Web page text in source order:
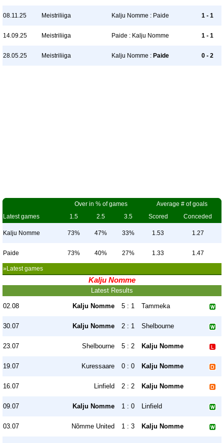
08.11.25 Meistriliiga Kalju Nomme : Paide 1 - 1
14.09.25 Meistriliiga Paide : Kalju Nomme 1 - 1
28.05.25 Meistriliiga Kalju Nomme : Paide 0 - 2
Over in % of games
Average # of goals
Latest games
1.5 2.5 3.5 Scored Conceded
Kalju Nomme 73% 47% 33% 1.53 1.27
Paide 73% 40% 27% 1.33 1.47
»Latest games
Kalju Nomme
Latest Results
02.08 Kalju Nomme 5 : 1 Tammeka
30.07 Kalju Nomme 2 : 1 Shelbourne
23.07 Shelbourne 5 : 2 Kalju Nomme
19.07 Kuressaare 0 : 0 Kalju Nomme
16.07 Linfield 2 : 2 Kalju Nomme
09.07 Kalju Nomme 1 : 0 Linfield
03.07 Nõmme United 1 : 3 Kalju Nomme